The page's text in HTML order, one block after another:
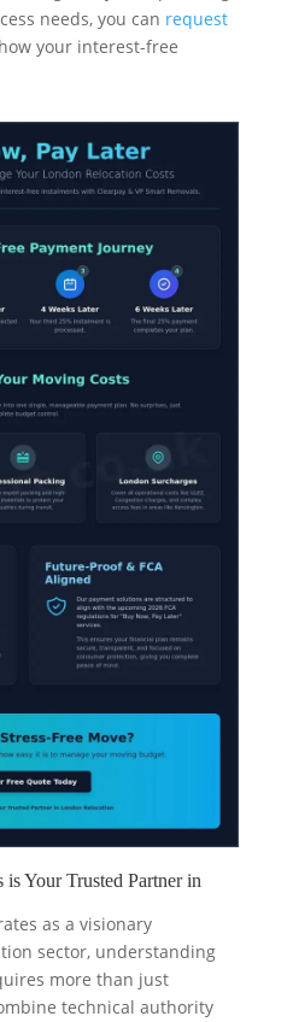
needs, you can request
your interest-free
Your Trusted Partner in
as a visionary
sector, understanding
more than just
technical authority